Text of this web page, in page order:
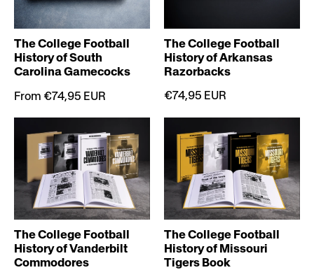
The College Football
History of South
Carolina Gamecocks
From €74,95 EUR
The College Football
History of Arkansas
Razorbacks
€74,95 EUR
The College Football
History of Vanderbilt
Commodores
The College Football
History of Missouri
Tigers Book